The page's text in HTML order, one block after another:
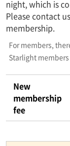
night, which is
Please contact
membership.
For members,
Starlight
New
membership
fee